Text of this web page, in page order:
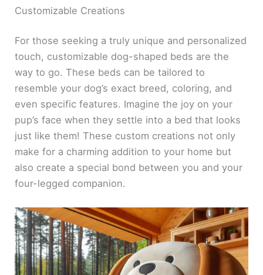
Customizable Creations
For those seeking a truly unique and personalized
touch, customizable dog-shaped beds are the
way to go. These beds can be tailored to
resemble your dog’s exact breed, coloring, and
even specific features. Imagine the joy on your
pup’s face when they settle into a bed that looks
just like them! These custom creations not only
make for a charming addition to your home but
also create a special bond between you and your
four-legged companion.